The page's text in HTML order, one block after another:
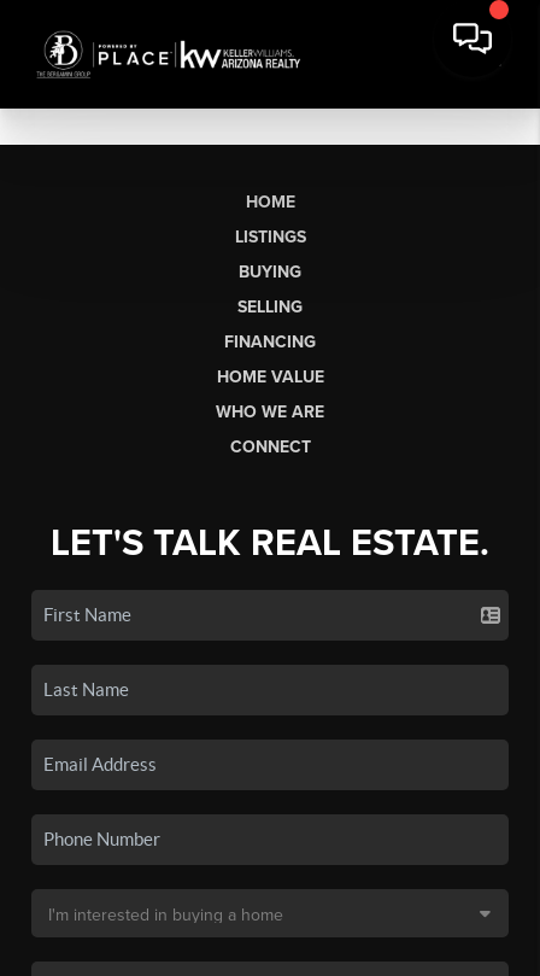
HOME
LISTINGS
BUYING
SELLING
FINANCING
HOME VALUE
WHO WE ARE
CONNECT
LET'S TALK REAL ESTATE.